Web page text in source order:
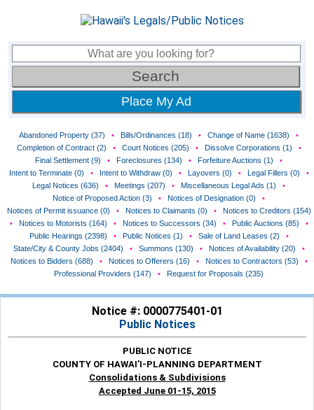
Place My Ad
Abandoned Property (37) • Bills/Ordinances (18) • Change of Name (1638)
•
Completion of Contract (2)
• Court Notices (205) • Dissolve Corporations (1)
•
Final Settlement (9)
• Foreclosures (134) • Forfeiture Auctions (1)
•
Intent to Terminate (0)
• Intent to Withdraw (0) • Layovers (0) • Legal Fillers (0)
•
Legal Notices (636)
• Meetings (207) • Miscellaneous Legal Ads (1)
•
Notice of Proposed Action (3)
• Notices of Designation (0)
•
Notices of Permit issuance (0)
• Notices to Claimants (0) •
Notices to Creditors (154)
•
Notices to Motorists (164) • Notices to Successors (34) • Public Auctions (85)
•
Public Hearings (2398)
• Public Notices (1) • Sale of Land Leases (2)
•
State/City & County Jobs (2404)
• Summons (130) • Notices of Availability (20)
•
Notices to Bidders (688)
• Notices to Offerers (16) • Notices to Contractors (53)
•
Professional Providers (147)
• Request for Proposals (235)
Notice #: 0000775401-01
Public Notices
PUBLIC NOTICE
COUNTY OF HAWAI’I-PLANNING DEPARTMENT
Consolidations & Subdivisions
Accepted June 01-15, 2015